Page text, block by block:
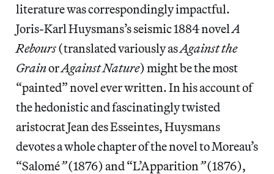
literature was correspondingly impactful.
Joris-Karl Huysmans’s seismic 1884 novel A
Rebours(translated variously asAgainst the
GrainorAgainst Nature) might be the most
“painted” novel ever written. In his account of
the hedonistic and fascinatingly twisted
aristocrat Jean des Esseintes, Huysmans
devotes a whole chapter of the novel to Moreau’s
“Salomé”(1876) and “L’Apparition ”(1876),